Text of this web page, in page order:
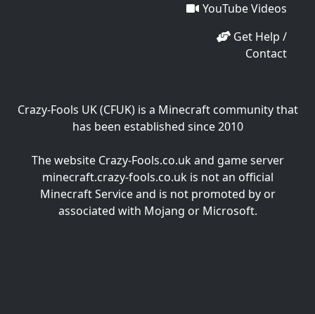
YouTube Videos
Get Help /
Contact
Crazy-Fools UK (CFUK) is a Minecraft community that
has been established since 2010
The website Crazy-Fools.co.uk and game server
minecraft.crazy-fools.co.uk is not an official
Minecraft Service and is not promoted by or
associated with Mojang or Microsoft.